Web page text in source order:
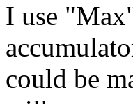
I use
could be